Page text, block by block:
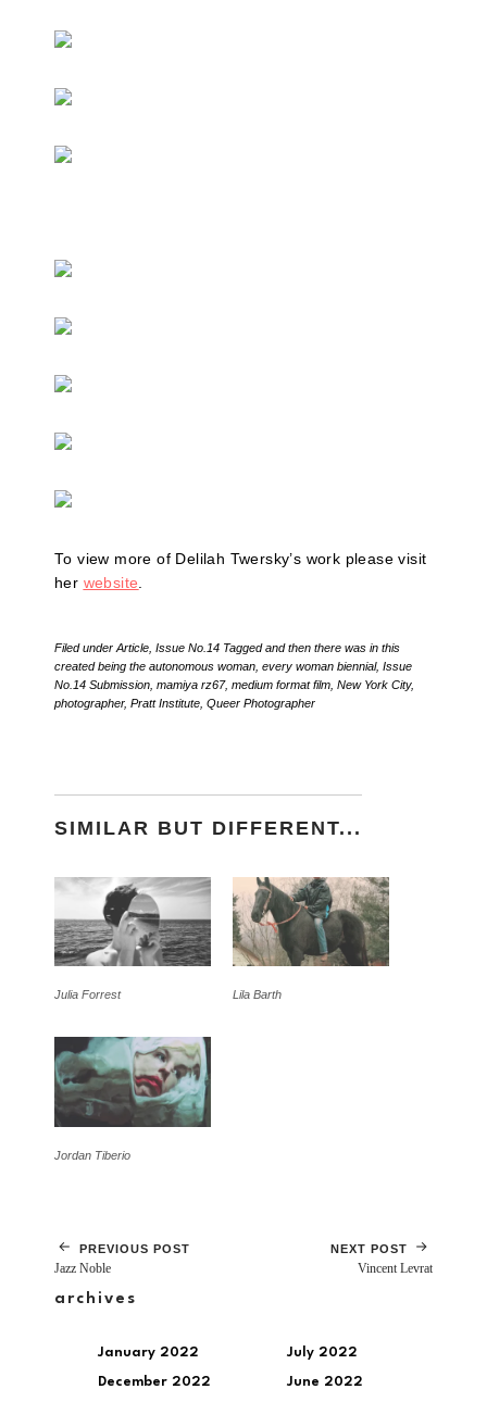
To view more of Delilah Twersky’s work please visit
her website.
Filed under Article Issue No.14 Taggedand then there was in this
created being the autonomous woman every woman biennial, Issue
No.14 Submission mamiya rz67, medium format film New York City,
photographer, Pratt Institute Queer Photographer
SIMILAR BUT DIFFERENT...
Julia Forrest Lila Barth
Jordan Tiberio
PREVIOUS POST
Jazz Noble
NEXT POST
Vincent Levrat
archives
January 2022
December 2022
July 2022
June 2022